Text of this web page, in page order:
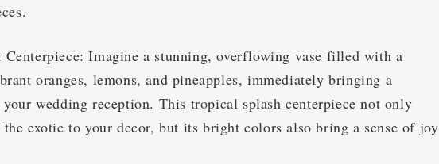
Centerpiece: Imagine a stunning, overflowing vase filled with a
oranges, lemons, and pineapples, immediately bringing a
wedding reception. This tropical splash centerpiece not only
the exotic to your decor, but its bright colors also bring a sense of joy